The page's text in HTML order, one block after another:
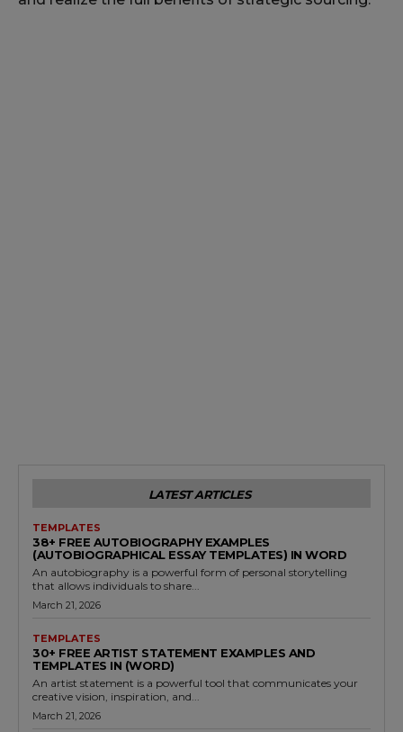
LATEST ARTICLES
TEMPLATES
38+ FREE AUTOBIOGRAPHY EXAMPLES
(AUTOBIOGRAPHICAL ESSAY TEMPLATES) IN WORD
An autobiography is a powerful form of personal storytelling
that allows individuals to share...
March 21, 2026
TEMPLATES
30+ FREE ARTIST STATEMENT EXAMPLES AND
TEMPLATES IN (WORD)
An artist statement is a powerful tool that communicates your
creative vision, inspiration, and...
March 21, 2026